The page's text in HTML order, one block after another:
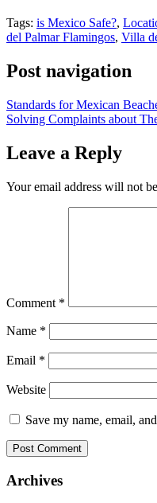
Tags: is Mexico Safe?,
del Palmar Flamingos, Villa
Post navigation
Standards for Mexican
Solving Complaints about
Leave a Reply
Your email address will not
Comment *
Name *
Email *
Website
Save my name, email,
Archives